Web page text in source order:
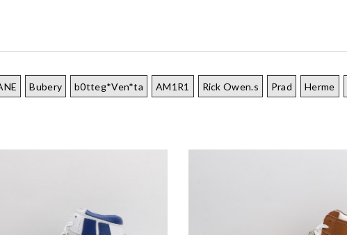
Bubery b0tteg*Ven*ta AM1R1 Rick Owen.s Prad Herme